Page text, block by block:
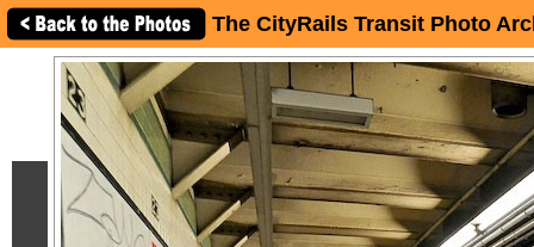
The CityRails Transit Photo